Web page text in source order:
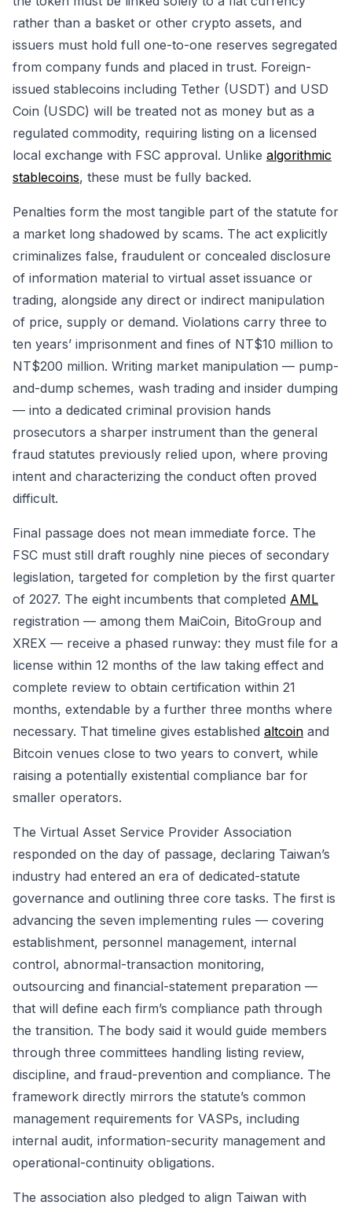
rather than a basket or other crypto assets, and
issuers must hold full one-to-one reserves segregated
from company funds and placed in trust. Foreign-
issued stablecoins including Tether (USDT) and USD
Coin (USDC) will be treated not as money but as a
regulated commodity, requiring listing on a licensed
local exchange with FSC approval. Unlike algorithmic
stablecoins, these must be fully backed.
Penalties form the most tangible part of the statute for
a market long shadowed by scams. The act explicitly
criminalizes false, fraudulent or concealed disclosure
of information material to virtual asset issuance or
trading, alongside any direct or indirect manipulation
of price, supply or demand. Violations carry three to
ten years’ imprisonment and fines of NT$10 million to
NT$200 million. Writing market manipulation — pump-
and-dump schemes, wash trading and insider dumping
— into a dedicated criminal provision hands
prosecutors a sharper instrument than the general
fraud statutes previously relied upon, where proving
intent and characterizing the conduct often proved
difficult.
Final passage does not mean immediate force. The
FSC must still draft roughly nine pieces of secondary
legislation, targeted for completion by the first quarter
of 2027. The eight incumbents that completed AML
registration — among them MaiCoin, BitoGroup and
XREX — receive a phased runway: they must file for a
license within 12 months of the law taking effect and
complete review to obtain certification within 21
months, extendable by a further three months where
necessary. That timeline gives established altcoin and
Bitcoin venues close to two years to convert, while
raising a potentially existential compliance bar for
smaller operators.
The Virtual Asset Service Provider Association
responded on the day of passage, declaring Taiwan’s
industry had entered an era of dedicated-statute
governance and outlining three core tasks. The first is
advancing the seven implementing rules — covering
establishment, personnel management, internal
control, abnormal-transaction monitoring,
outsourcing and financial-statement preparation —
that will define each firm’s compliance path through
the transition. The body said it would guide members
through three committees handling listing review,
discipline, and fraud-prevention and compliance. The
framework directly mirrors the statute’s common
management requirements for VASPs, including
internal audit, information-security management and
operational-continuity obligations.
The association also pledged to align Taiwan with